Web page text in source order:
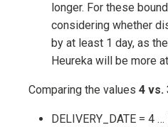
longer. For these
considering whether
by at least 1 day, as
Heureka will be more
Comparing the values 4 vs.
DELIVERY_DATE = 4